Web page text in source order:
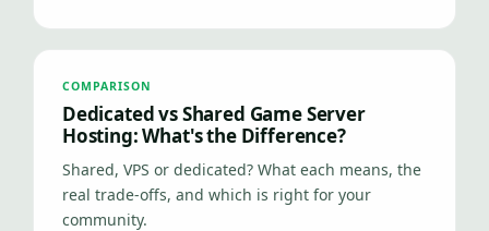
COMPARISON
Dedicated vs Shared Game Server
Hosting: What's the Difference?
Shared, VPS or dedicated? What each means, the
real trade-offs, and which is right for your
community.